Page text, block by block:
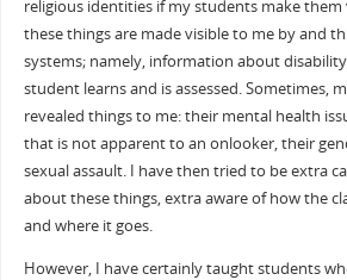
religious identities if my students make them
these things are made visible to me by and
systems; namely, information about
student learns and is assessed. Sometimes,
revealed things to me: their mental health
that is not apparent to an onlooker, their
sexual assault. I have then tried to be extra
about these things, extra aware of how the
and where it goes.
However, I have certainly taught students